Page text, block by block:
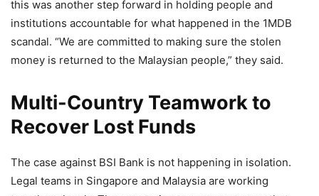
this was another step forward in holding people and
institutions accountable for what happened in the 1MDB
scandal. “We are committed to making sure the stolen
money is returned to the Malaysian people,” they said.
Multi-Country Teamwork to
Recover Lost Funds
The case against BSI Bank is not happening in isolation.
Legal teams in Singapore and Malaysia are working